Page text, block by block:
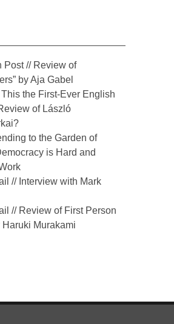
Post // Review of
by Aja Gabel
This the First-Ever English
of László
to the Garden of
is Hard and
// Interview with Mark
// Review of First Person
Murakami